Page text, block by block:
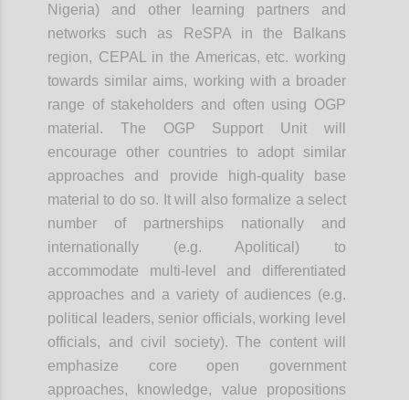
Nigeria) and other learning partners and
networks such as ReSPA in the Balkans
region, CEPAL in the Americas, etc. working
towards similar aims, working with a broader
range of stakeholders and often using OGP
material. The OGP Support Unit will
encourage other countries to adopt similar
approaches and provide high-quality base
material to do so. It will also formalize a select
number of partnerships nationally and
internationally (e.g. Apolitical) to
accommodate multi-level and differentiated
approaches and a variety of audiences (e.g.
political leaders, senior officials, working level
officials, and civil society). The content will
emphasize core open government
approaches, knowledge, value propositions